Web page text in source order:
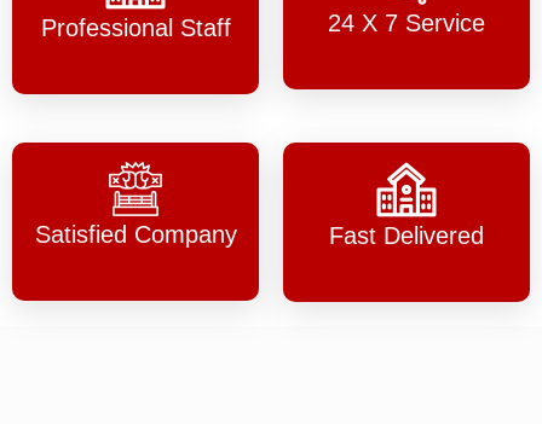
Professional Staff 24 X 7 Service
Satisfied Company Fast Delivered